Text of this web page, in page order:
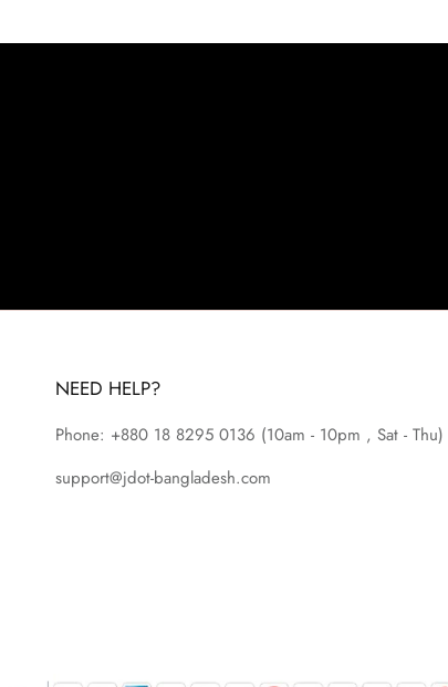
NEED HELP?
Phone: +880 18 8295 0136 (10am - 10pm , Sat - Thu)
support@jdot-bangladesh.com